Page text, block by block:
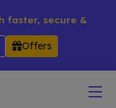
secure &
Offers